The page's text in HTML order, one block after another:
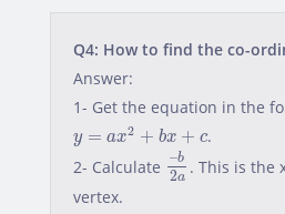
Q4: How to find the co-
Answer:
1- Get the equation in the
y = ax2 + bx + c
+ b +
.
2- Calculate –b
2a
–b2
. This is the
vertex.